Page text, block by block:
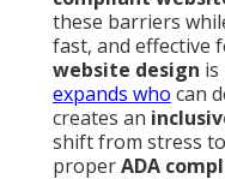
these barriers
fast, and effective
website design is
expands who can
creates an
shift from stress
properADA